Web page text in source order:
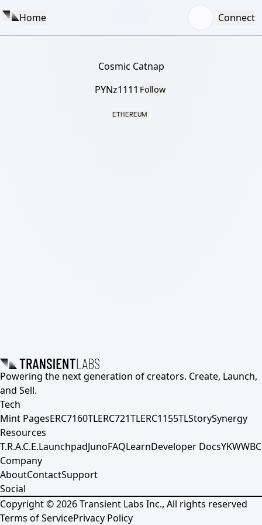
Home Connect
Cosmic Catnap
PYNz1111 Follow
ETHEREUM
Powering the next generation of creators. Create, Launch,
and Sell.
Tech
Mint PagesERC7160TLERC721TLERC1155TLStorySynergy
Resources
T.R.A.C.E.LaunchpadJunoFAQLearnDeveloper DocsYKWWBC
Company
AboutContactSupport
Social
Copyright ©2026Transient Labs Inc., All rights reserved
Terms of ServicePrivacy Policy